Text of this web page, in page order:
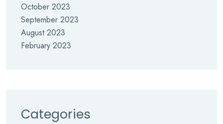
October 2023
September 2023
August 2023
February 2023
Categories